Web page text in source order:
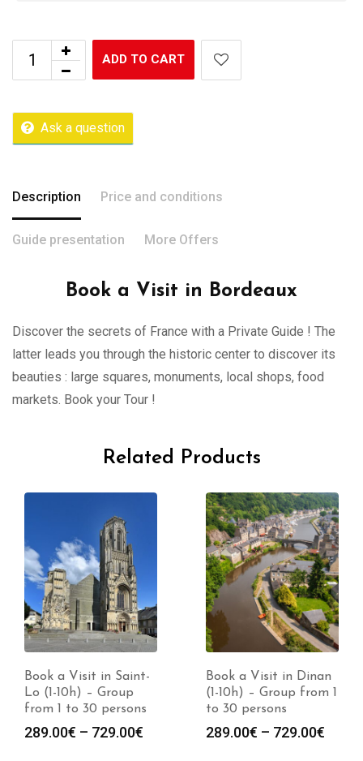
ADD TO CART
Ask a question
Description Price and conditions
Guide presentation More Offers
Book a Visit in Bordeaux
Discover the secrets of France with a Private Guide ! The
latter leads you through the historic center to discover its
beauties : large squares, monuments, local shops, food
markets. Book your Tour !
Related Products
Book a Visit in Saint-
Lo (1-10h) – Group
from 1 to 30 persons
289.00€ – 729.00€
Book a Visit in Dinan
(1-10h) – Group from 1
to 30 persons
289.00€ – 729.00€